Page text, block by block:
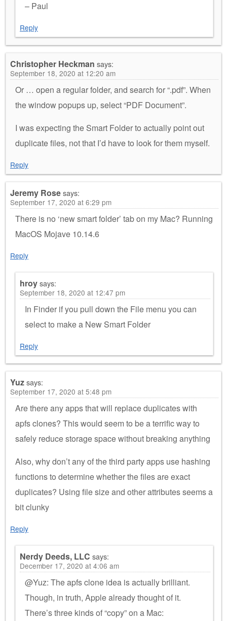
– Paul
Reply
Christopher Heckman says:
September 18, 2020 at 12:20 am
Or … open a regular folder, and search for “.pdf”. When
the window popups up, select “PDF Document”.
I was expecting the Smart Folder to actually point out
duplicate files, not that I’d have to look for them myself.
Reply
Jeremy Rosesays:
September 17, 2020 at 6:29 pm
There is no ‘new smart folder’ tab on my Mac? Running
MacOS Mojave 10.14.6
Reply
hroysays:
September 18, 2020 at 12:47 pm
In Finder if you pull down the File menu you can
select to make a New Smart Folder
Reply
Yuzsays:
September 17, 2020 at 5:48 pm
Are there any apps that will replace duplicates with
apfs clones? This would seem to be a terrific way to
safely reduce storage space without breaking anything
Also, why don’t any of the third party apps use hashing
functions to determine whether the files are exact
duplicates? Using file size and other attributes seems a
bit clunky
Reply
Nerdy Deeds, LLC says:
December 17, 2020 at 4:06 am
@Yuz: The apfs clone idea is actually brilliant.
Though, in truth, Apple already thought of it.
There’s three kinds of “copy” on a Mac: